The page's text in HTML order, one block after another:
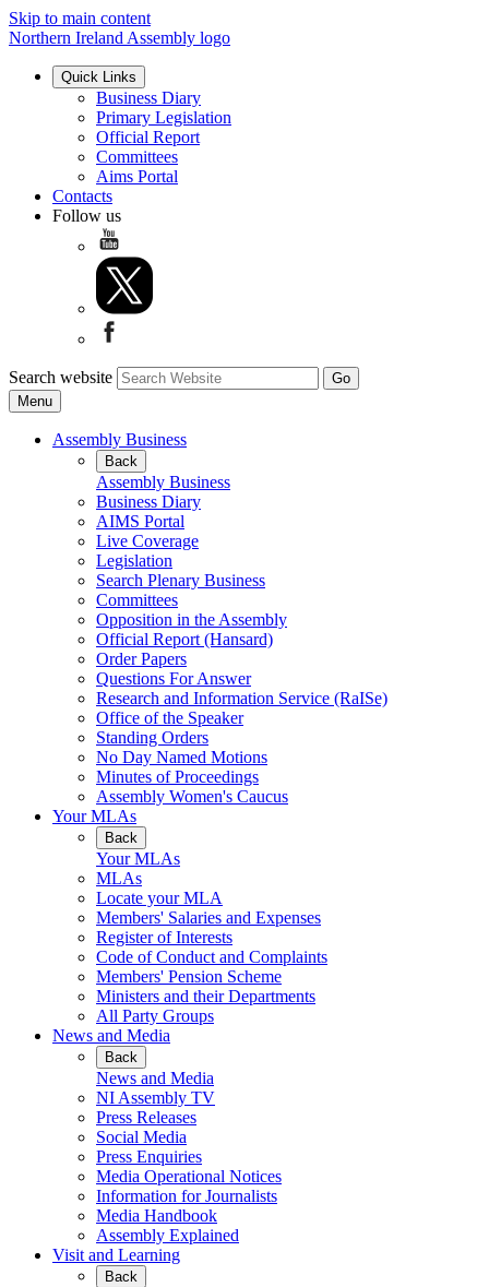
Skip to main content
Northern Ireland Assembly logo
Quick Links
Business Diary
Primary Legislation
Official Report
Committees
Aims Portal
Contacts
Follow us
Search website
Menu
Assembly Business
Back
Assembly Business
Business Diary
AIMS Portal
Live Coverage
Legislation
Search Plenary Business
Committees
Opposition in the Assembly
Official Report (Hansard)
Order Papers
Questions For Answer
Research and Information Service (RaISe)
Office of the Speaker
Standing Orders
No Day Named Motions
Minutes of Proceedings
Assembly Women's Caucus
Your MLAs
Back
Your MLAs
MLAs
Locate your MLA
Members' Salaries and Expenses
Register of Interests
Code of Conduct and Complaints
Members' Pension Scheme
Ministers and their Departments
All Party Groups
News and Media
Back
News and Media
NI Assembly TV
Press Releases
Social Media
Press Enquiries
Media Operational Notices
Information for Journalists
Media Handbook
Assembly Explained
Visit and Learning
Back